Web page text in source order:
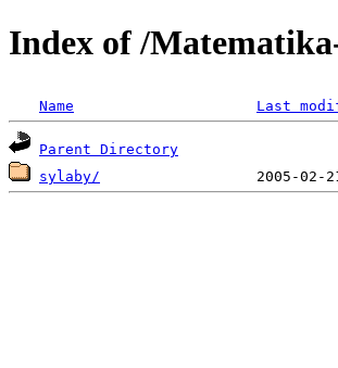
Index of /
Name Last
Parent Directory
sylaby/